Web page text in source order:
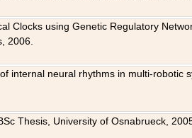
Clocks using Genetic Regulatory
2006.
internal neural rhythms in multi-robotic
Thesis, University of Osnabrueck,